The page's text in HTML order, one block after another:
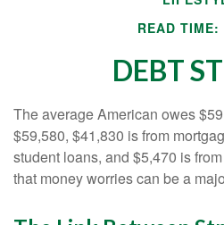
READ TIME:
DEBT
The average American owes
$59,580, $41,830 is from
student loans, and $5,470 is
that money worries can be a